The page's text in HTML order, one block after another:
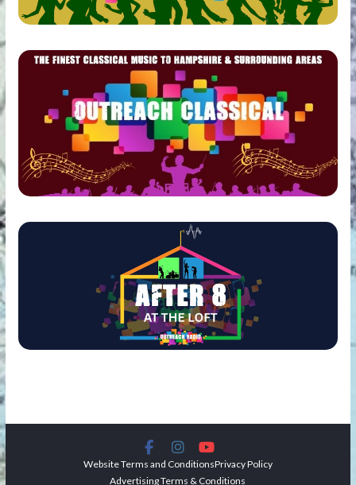
Website Terms and ConditionsPrivacy Policy
Advertising Terms & Conditions